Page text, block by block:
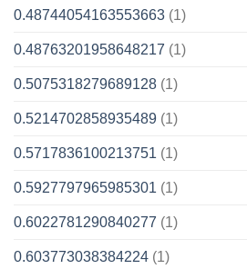
0.48744054163553663 (1)
0.48763201958648217 (1)
0.5075318279689128 (1)
0.5214702858935489 (1)
0.5717836100213751 (1)
0.5927797965985301 (1)
0.6022781290840277 (1)
0.603773038384224 (1)